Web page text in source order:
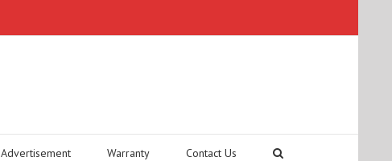
Advertisement Warranty Contact Us